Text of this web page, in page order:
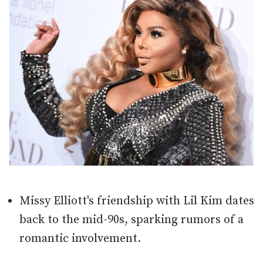
Missy Elliott's friendship with Lil Kim dates
back to the mid-90s, sparking rumors of a
romantic involvement.